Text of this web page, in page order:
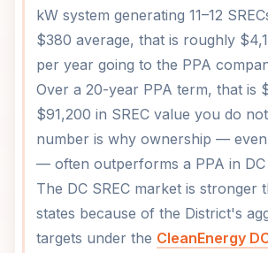
kW system generating 11–12
$380 average, that is roughly
per year going to the PPA
Over a 20-year PPA term, that is
$91,200 in SREC value you do
number is why ownership —
— often outperforms a PPA in DC
The DC SREC market is stronger
states because of the District's
targets under the CleanEnergy